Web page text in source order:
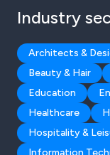
Industry
Architects &
Beauty & Hair
Education
Healthcare
Hospitality &